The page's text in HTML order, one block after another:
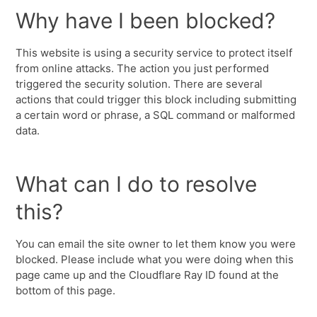
Why have I been blocked?
This website is using a security service to protect itself
from online attacks. The action you just performed
triggered the security solution. There are several
actions that could trigger this block including submitting
a certain word or phrase, a SQL command or malformed
data.
What can I do to resolve
this?
You can email the site owner to let them know you were
blocked. Please include what you were doing when this
page came up and the Cloudflare Ray ID found at the
bottom of this page.